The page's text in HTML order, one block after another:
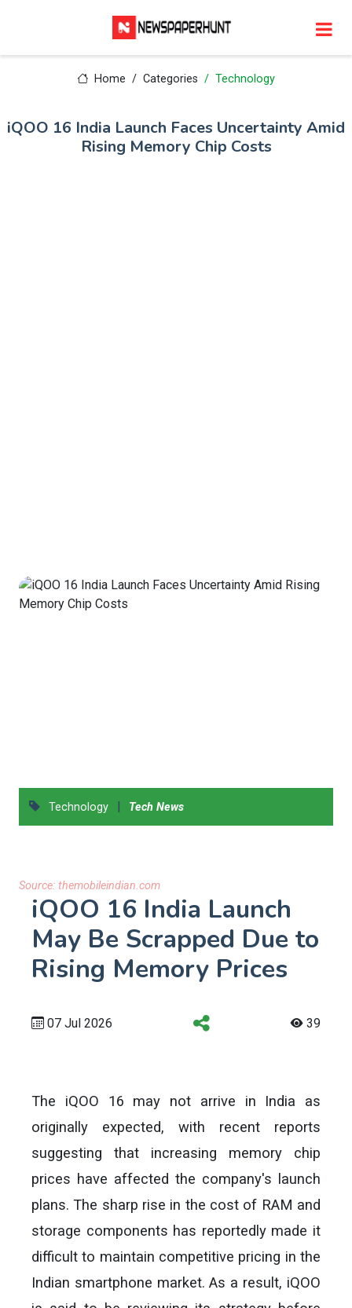
Home Categories Technology
iQOO 16 India Launch Faces Uncertainty Amid
Rising Memory Chip Costs
Technology | Tech News
Source: themobileindian.com
iQOO 16 India Launch
May Be Scrapped Due to
Rising Memory Prices
07 Jul 2026 39
The iQOO 16 may not arrive in India as
originally expected, with recent reports
suggesting that increasing memory chip
prices have affected the company's launch
plans. The sharp rise in the cost of RAM and
storage components has reportedly made it
difficult to maintain competitive pricing in the
Indian smartphone market. As a result, iQOO